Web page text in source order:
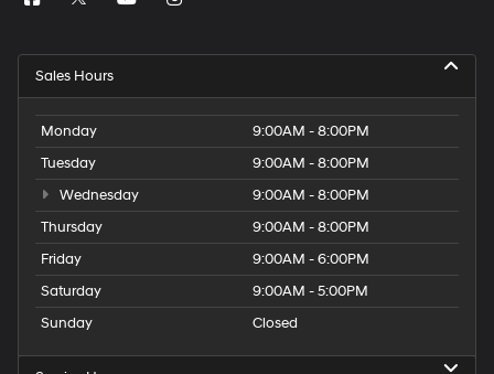
Sales Hours
Monday
9:00AM - 8:00PM
Tuesday
9:00AM - 8:00PM
Wednesday
9:00AM - 8:00PM
Thursday
9:00AM - 8:00PM
Friday
9:00AM - 6:00PM
Saturday
9:00AM - 5:00PM
Sunday
Closed